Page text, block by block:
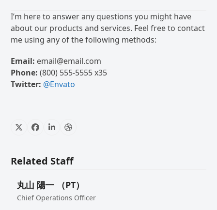
I’m here to answer any questions you might have
about our products and services. Feel free to contact
me using any of the following methods:
Email: email@email.com
Phone:(800) 555-5555 x35
Twitter: @Envato
X Facebook
LinkedinDribbble
Related Staff
丸山 陽一 （PT）
Chief Operations Officer